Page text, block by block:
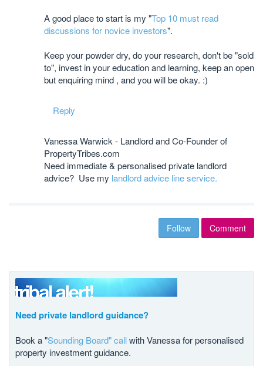
A good place to start is my "Top 10 must read
discussions for novice investors".
Keep your powder dry, do your research, don't be "sold
to", invest in your education and learning, keep an open
but enquiring mind , and you will be okay. :)
Reply
Vanessa Warwick - Landlord and Co-Founder of
PropertyTribes.com
Need immediate & personalised private landlord
advice? Use my landlord advice line service.
Follow Comment
Need private landlord guidance?
Book a "Sounding Board" callwith Vanessa for personalised
property investment guidance.